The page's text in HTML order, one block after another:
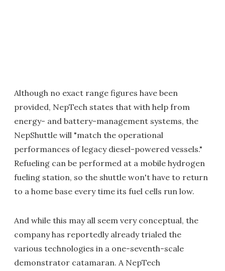
Although no exact range figures have been
provided, NepTech states that with help from
energy- and battery-management systems, the
NepShuttle will "match the operational
performances of legacy diesel-powered vessels."
Refueling can be performed at a mobile hydrogen
fueling station, so the shuttle won't have to return
to a home base every time its fuel cells run low.
And while this may all seem very conceptual, the
company has reportedly already trialed the
various technologies in a one-seventh-scale
demonstrator catamaran. A NepTech